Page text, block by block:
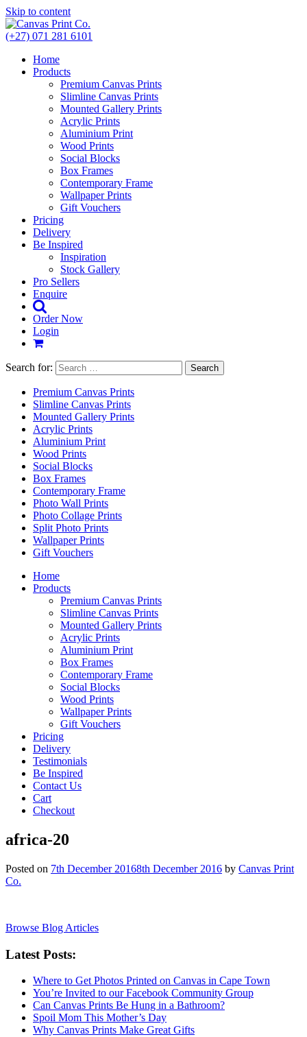
Skip to content
(+27) 071 281 6101
Home
Products
Premium Canvas Prints
Slimline Canvas Prints
Mounted Gallery Prints
Acrylic Prints
Aluminium Print
Wood Prints
Social Blocks
Box Frames
Contemporary Frame
Wallpaper Prints
Gift Vouchers
Pricing
Delivery
Be Inspired
Inspiration
Stock Gallery
Pro Sellers
Enquire
Order Now
Login
Search for:
Premium Canvas Prints
Slimline Canvas Prints
Mounted Gallery Prints
Acrylic Prints
Aluminium Print
Wood Prints
Social Blocks
Box Frames
Contemporary Frame
Photo Wall Prints
Photo Collage Prints
Split Photo Prints
Wallpaper Prints
Gift Vouchers
Home
Products
Premium Canvas Prints
Slimline Canvas Prints
Mounted Gallery Prints
Acrylic Prints
Aluminium Print
Box Frames
Contemporary Frame
Social Blocks
Wood Prints
Wallpaper Prints
Gift Vouchers
Pricing
Delivery
Testimonials
Be Inspired
Contact Us
Cart
Checkout
africa-20
Posted on 7th December 20168th December 2016 by Canvas Print
Co.
Browse Blog Articles
Latest Posts:
Where to Get Photos Printed on Canvas in Cape Town
You’re Invited to our Facebook Community Group
Can Canvas Prints Be Hung in a Bathroom?
Spoil Mom This Mother’s Day
Why Canvas Prints Make Great Gifts